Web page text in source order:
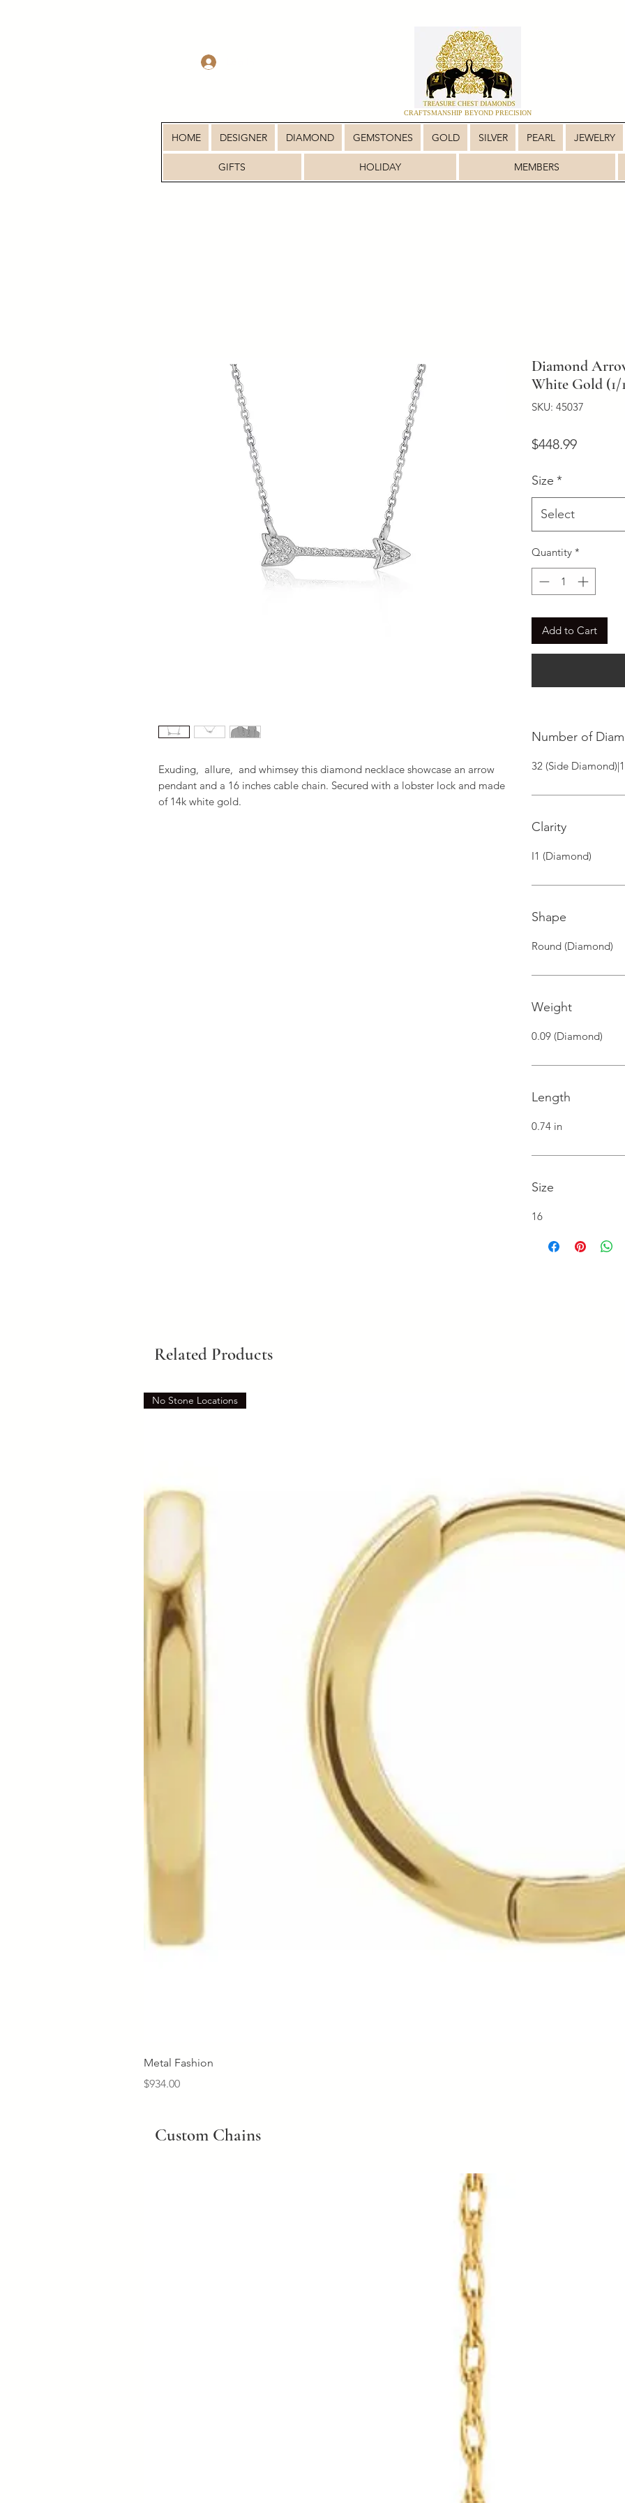
CRAFTSMANSHIP BEYOND PRECISION
HOME DESIGNER DIAMOND GEMSTONES GOLD SILVER PEARL JEWELRY
GIFTS HOLIDAY MEMBERS
Exuding,  allure,  and whimsey this diamond necklace showcase an arrow
pendant and a 16 inches cable chain. Secured with a lobster lock and made
of 14k white gold.
Diamond
White Gold (1/
SKU: 45037
$448.99Price
Size *
Select
Quantity *
Add to Cart
Number of
32 (Side
Clarity
I1 (Diamond)
Shape
Round (Diamond)
Weight
0.09 (Diamond)
Length
0.74 in
Size
16
Related Products
No Stone Locations
Metal Fashion
Price
$934.00
Custom Chains